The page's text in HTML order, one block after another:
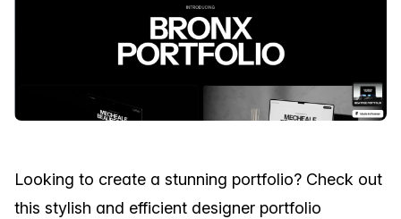
Looking to create a stunning portfolio? Check out
this stylish and efficient designer portfolio